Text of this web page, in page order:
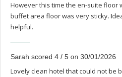
However this time the en-suite floor
buffet area floor was very sticky.
helpful.
Sarah scored 4 / 5 on 30/01/2026
Lovely clean hotel that could not be